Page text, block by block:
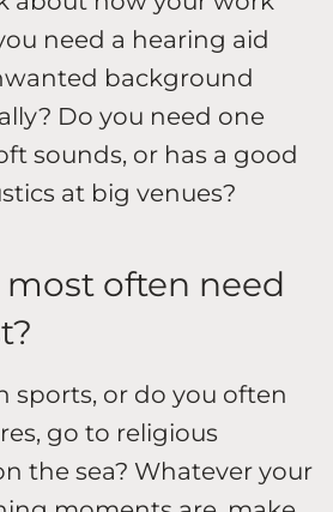
need a hearing aid
background
Do you need one
sounds, or has a good
at big venues?
often need
sports, or do you often
go to religious
the sea? Whatever your